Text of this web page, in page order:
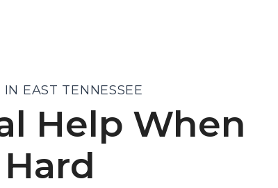
EAST TENNESSEE
Help When